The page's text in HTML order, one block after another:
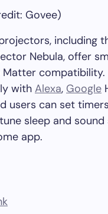
Govee)
including
Nebula, offer
compatibility.
with Alexa, Google
users can set
sleep and
app.